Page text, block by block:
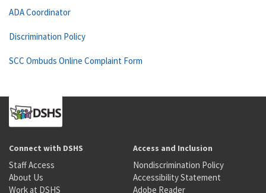
ADA Coordinator
Discrimination Policy
SCC Ombuds Online Complaint Form
Connect with DSHS
Staff Access
About Us
Work at DSHS
Access and Inclusion
Nondiscrimination Policy
Accessibility Statement
Adobe Reader